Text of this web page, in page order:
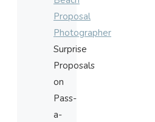
Proposal
Photographer
Surprise
Proposals
on
Pass-
a-